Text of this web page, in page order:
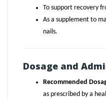
To support recovery
As a supplement to
nails.
Dosage and
Recommended
as prescribed by a